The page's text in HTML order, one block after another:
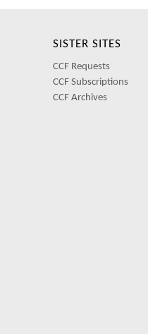
SISTER SITES
CCF Requests
CCF Subscriptions
CCF Archives